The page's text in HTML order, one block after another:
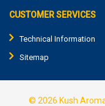
CUSTOMER SERVICES
Technical Information
Sitemap
© 2026 Kush